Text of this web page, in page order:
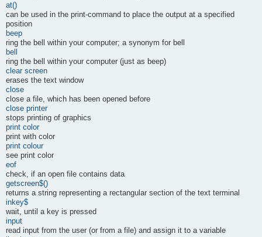
at()
can be used in the print-command to place the output at a specified
position
beep
ring the bell within your computer; a synonym for bell
bell
ring the bell within your computer (just as beep)
clear screen
erases the text window
close
close a file, which has been opened before
close printer
stops printing of graphics
print color
print with color
print colour
see print color
eof
check, if an open file contains data
getscreen$()
returns a string representing a rectangular section of the text terminal
inkey$
wait, until a key is pressed
input
read input from the user (or from a file) and assign it to a variable